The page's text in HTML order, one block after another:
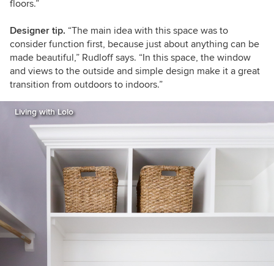
floors.”
Designer tip. “The main idea with this space was to
consider function first, because just about anything can be
made beautiful,” Rudloff says. “In this space, the window
and views to the outside and simple design make it a great
transition from outdoors to indoors.”
Living with Lolo